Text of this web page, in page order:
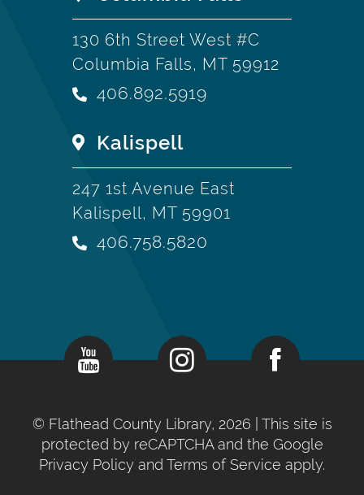
130 6th Street West #C
Columbia Falls, MT 59912
406.892.5919
Kalispell
247 1st Avenue East
Kalispell, MT 59901
406.758.5820
© Flathead County Library, 2026
| This site is
protected by reCAPTCHA and the Google
Privacy Policy and Terms of Service apply.